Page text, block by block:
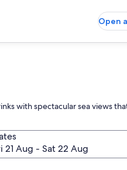
Open
with spectacular sea views